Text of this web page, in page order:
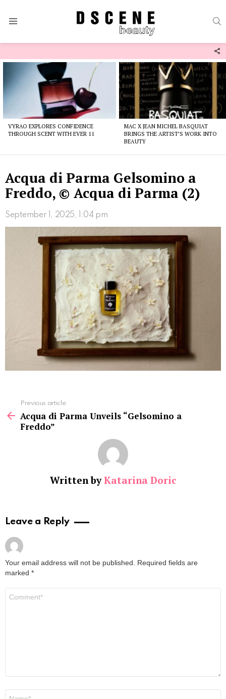
VYRAO EXPLORES CONFIDENCE
THROUGH SCENT WITH EVER 11
MAC X JEAN MICHEL BASQUIAT
BRINGS THE ARTIST’S WORK INTO
BEAUTY
Acqua di Parma Gelsomino a
Freddo, © Acqua di Parma (2)
September 1, 2025, 1:04 pm
more
Previous article
Acqua di Parma Unveils “Gelsomino a
Freddo”
Written byKatarina Doric
Leave a Reply
Your email address will not be published. Required fields are
marked *